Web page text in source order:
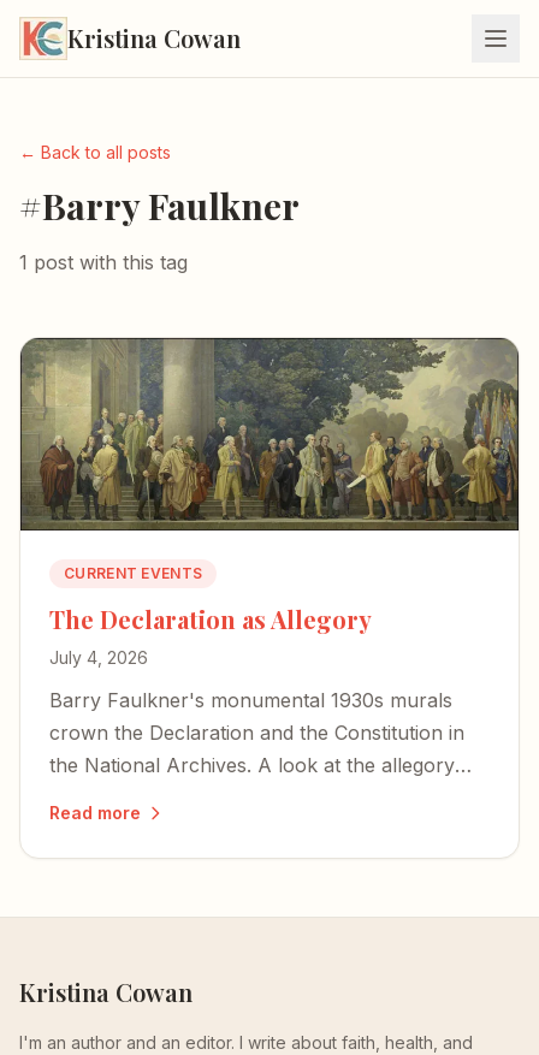
Kristina Cowan
← Back to all posts
#Barry Faulkner
1 post with this tag
CURRENT EVENTS
The Declaration as Allegory
July 4, 2026
Barry Faulkner's monumental 1930s murals
crown the Declaration and the Constitution in
the National Archives. A look at the allegory—
Read more
Kristina Cowan
I'm an author and an editor. I write about faith, health, and